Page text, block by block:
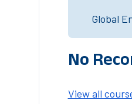
Global
No
View all